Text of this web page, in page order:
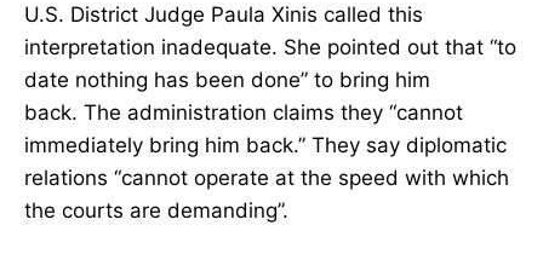
U.S. District Judge Paula Xinis called this
interpretation inadequate. She pointed out that “to
date nothing has been done” to bring him
back. The administration claims they “cannot
immediately bring him back.” They say diplomatic
relations “cannot operate at the speed with which
the courts are demanding”.